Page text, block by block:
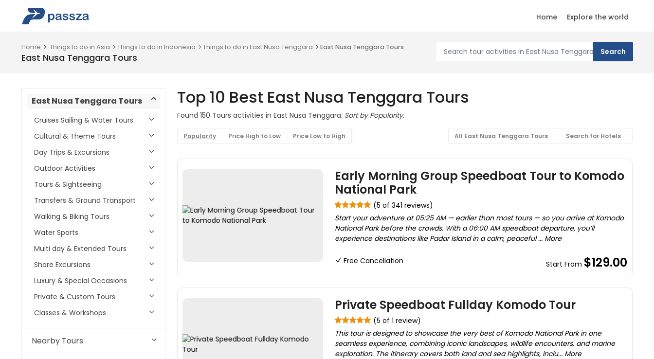
Home Explore the world
Home Things to do in Asia Things to do in Indonesia Things to do in East Nusa Tenggara East Nusa Tenggara Tours
East Nusa Tenggara Tours
East Nusa Tenggara Tours
Cruises Sailing & Water Tours
Cultural & Theme Tours
Day Trips & Excursions
Outdoor Activities
Tours & Sightseeing
Transfers & Ground Transport
Walking & Biking Tours
Water Sports
Multi day & Extended Tours
Shore Excursions
Luxury & Special Occasions
Private & Custom Tours
Classes & Workshops
Nearby Tours
Top 10 Best East Nusa Tenggara Tours
Found 150 Tours activities in East Nusa Tenggara. Sort by Popularity.
Popularity Price High to Low Price Low to High All East Nusa Tenggara Tours Search for Hotels
Early Morning Group Speedboat Tour to Komodo
National Park
(5 of 341 reviews)
Start your adventure at 05:25 AM — earlier than most tours — so you arrive at Komodo
National Park before the crowds. With a 06:00 AM speedboat departure, you’ll
experience destinations like Padar Island in a calm, peaceful ... More
Free Cancellation Start From $129.00
Private Speedboat Fullday Komodo Tour
(5 of 1 review)
This tour is designed to showcase the very best of Komodo National Park in one
seamless experience, combining iconic landscapes, wildlife encounters, and marine
exploration. The itinerary covers both land and sea highlights, inclu... More